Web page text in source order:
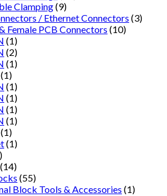
Clamping(9)
/ Ethernet Connectors (3)
Female PCB Connectors (10)
(1)
(2)
(1)
(1)
(1)
(1)
(1)
(1)
(1)
(1)
(14)
(55)
Block Tools & Accessories (1)